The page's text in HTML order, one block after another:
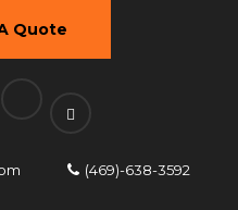
Quote
(469)-638-3592